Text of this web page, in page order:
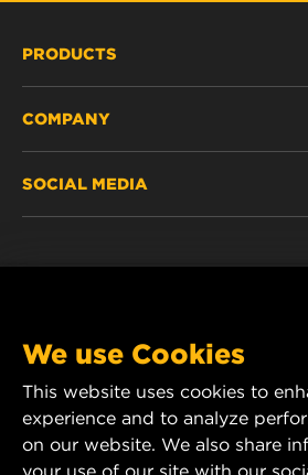
PRODUCTS
PASSENGER CAR AND LIGHT
COMPANY
CAREER
DATA PRIVACY
SOCIAL MEDIA
Facebook
YouTube
MANN+HUMMEL Australia and
We use Cookies
This website uses cookies to
experience and to analyze
on our website. We also share
your use of our site with our